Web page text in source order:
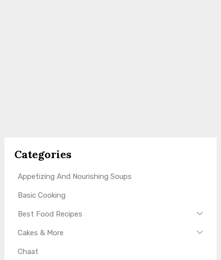
Categories
Appetizing And Nourishing Soups
Basic Cooking
Best Food Recipes
Cakes & More
Chaat